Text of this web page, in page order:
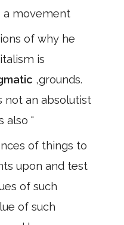
a movement
of why he
is
,grounds.
not an absolutist
also "
of things to
upon and test
of such
of such